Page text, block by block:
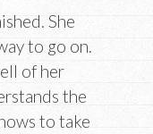
She
to go on.
of her
the
to take